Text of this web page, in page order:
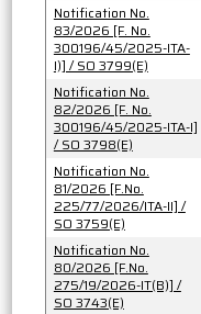
Notification No.
83/2026 [F. No.
300196/45/2025-ITA-
I)] / SO 3799(E)
Notification No.
82/2026 [F. No.
300196/45/2025-ITA-I]
/ SO 3798(E)
Notification No.
81/2026 [F.No.
225/77/2026/ITA-II] /
SO 3759(E)
Notification No.
80/2026 [F.No.
275/19/2026-IT(B)] /
SO 3743(E)